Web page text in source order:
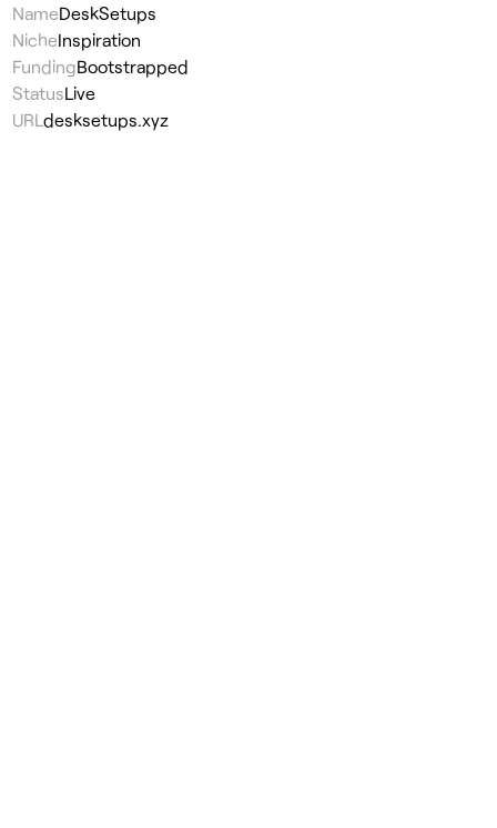
NameDeskSetups
NicheInspiration
FundingBootstrapped
StatusLive
URL desksetups.xyz